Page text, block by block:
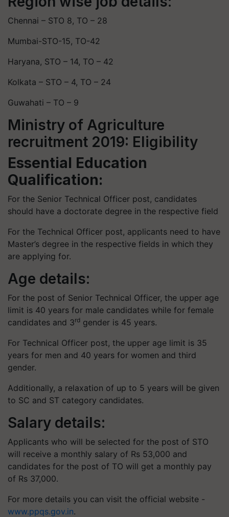
Chennai – STO 8, TO – 28
Mumbai-STO-15, TO-42
Haryana, STO – 14, TO – 42
Kolkata – STO – 4, TO – 24
Guwahati – TO – 9
Ministry of Agriculture
recruitment 2019: Eligibility
Essential Education
Qualification:
For the Senior Technical Officer post, candidates
should have a doctorate degree in the respective field
For the Technical Officer post, applicants need to have
Master’s degree in the respective fields in which they
are applying for.
Age details:
For the post of Senior Technical Officer, the upper age
limit is 40 years for male candidates while for female
candidates and 3rd gender is 45 years.
For Technical Officer post, the upper age limit is 35
years for men and 40 years for women and third
gender.
Additionally, a relaxation of up to 5 years will be given
to SC and ST category candidates.
Salary details:
Applicants who will be selected for the post of STO
will receive a monthly salary of Rs 53,000 and
candidates for the post of TO will get a monthly pay
of Rs 37,000.
For more details you can visit the official website -
www.ppqs.gov.in.